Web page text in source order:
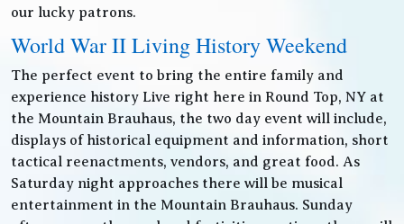
our lucky patrons.
World War II Living History Weekend
The perfect event to bring the entire family and
experience history Live right here in Round Top, NY at
the Mountain Brauhaus, the two day event will include,
displays of historical equipment and information, short
tactical reenactments, vendors, and great food. As
Saturday night approaches there will be musical
entertainment in the Mountain Brauhaus. Sunday